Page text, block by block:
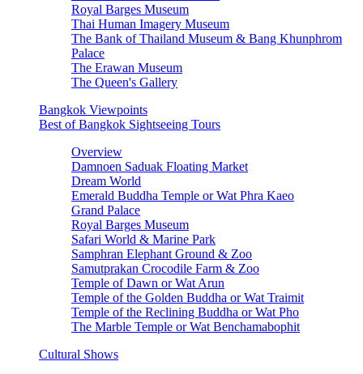
Royal Barges Museum
Thai Human Imagery Museum
The Bank of Thailand Museum & Bang Khunphrom
Palace
The Erawan Museum
The Queen's Gallery
Bangkok Viewpoints
Best of Bangkok Sightseeing Tours
Overview
Damnoen Saduak Floating Market
Dream World
Emerald Buddha Temple or Wat Phra Kaeo
Grand Palace
Royal Barges Museum
Safari World & Marine Park
Samphran Elephant Ground & Zoo
Samutprakan Crocodile Farm & Zoo
Temple of Dawn or Wat Arun
Temple of the Golden Buddha or Wat Traimit
Temple of the Reclining Buddha or Wat Pho
The Marble Temple or Wat Benchamabophit
Cultural Shows